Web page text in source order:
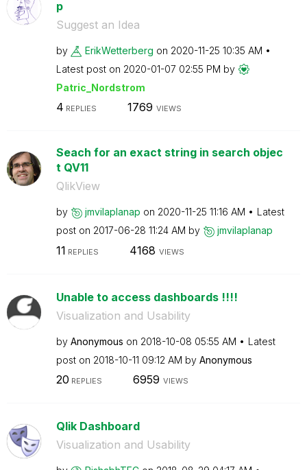
p
Suggest an Idea
by ErikWetterberg on ‎2020-11-25 10:35 AM
Latest post on ‎2020-01-07 02:55 PM by
Patric_Nordstrom
4 REPLIES 1769 VIEWS
Seach for an exact string in search objec
t QV11
QlikView
by jmvilaplanap on ‎2020-11-25 11:16 AM
Latest
post on ‎2017-06-28 11:24 AM by jmvilaplanap
11 REPLIES 4168 VIEWS
Unable to access dashboards !!!!
Visualization and Usability
by Anonymous on ‎2018-10-08 05:55 AM
Latest
post on ‎2018-10-11 09:12 AM by Anonymous
20 REPLIES 6959 VIEWS
Qlik Dashboard
Visualization and Usability